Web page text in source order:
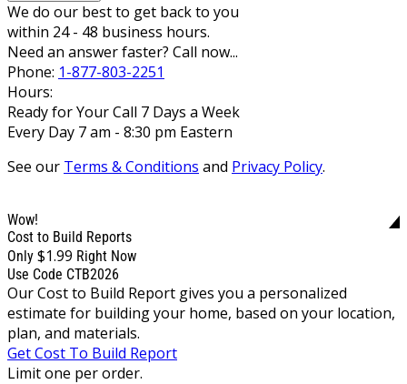
We do our best to get back to you
within 24 - 48 business hours.
Need an answer faster? Call now...
Phone: 1-877-803-2251
Hours:
Ready for Your Call 7 Days a Week
Every Day 7 am - 8:30 pm Eastern
See our Terms & Conditions and Privacy Policy.
Wow!
Cost to Build Reports
Only $1.99 Right Now
Use Code CTB2026
Our Cost to Build Report gives you a personalized
estimate for building your home, based on your location,
plan, and materials.
Get Cost To Build Report
Limit one per order.